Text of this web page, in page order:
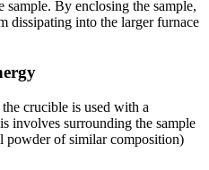
sample. By enclosing the sample,
dissipating into the larger furnace
crucible is used with a
involves surrounding the sample
of similar composition)